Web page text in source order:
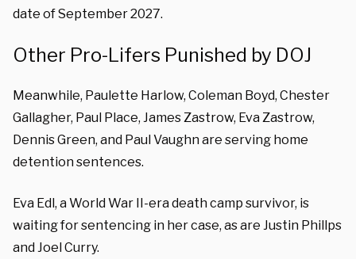
date of September 2027.
Other Pro-Lifers Punished by DOJ
Meanwhile, Paulette Harlow, Coleman Boyd, Chester
Gallagher, Paul Place, James Zastrow, Eva Zastrow,
Dennis Green, and Paul Vaughn are serving home
detention sentences.
Eva Edl, a World War II-era death camp survivor, is
waiting for sentencing in her case, as are Justin Phillps
and Joel Curry.